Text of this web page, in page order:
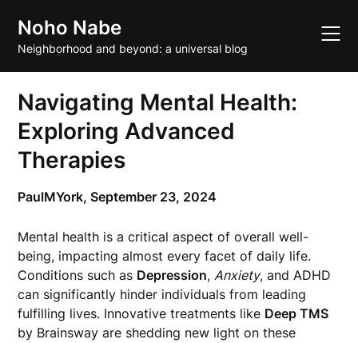
content
Noho Nabe
Neighborhood and beyond: a universal blog
Navigating Mental Health:
Exploring Advanced
Therapies
PaulMYork,September 23, 2024
Mental health is a critical aspect of overall well-
being, impacting almost every facet of daily life.
Conditions such as Depression,Anxiety, and ADHD
can significantly hinder individuals from leading
fulfilling lives. Innovative treatments like Deep TMS
by Brainsway are shedding new light on these